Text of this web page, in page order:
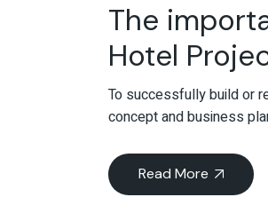
The
Hotel
To successfully build or
concept and business
Read More